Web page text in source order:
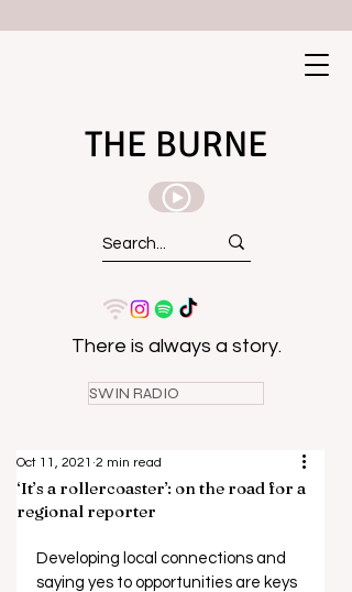
THE BURNE
There is always a story.
SWIN RADIO
‘It’s a rollercoaster’: on the road for a
regional reporter
Oct 11, 2021 2 min read
Developing local connections and
saying yes to opportunities are keys